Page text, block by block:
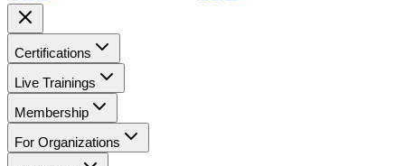
Certifications
Live Trainings
Membership
For Organizations